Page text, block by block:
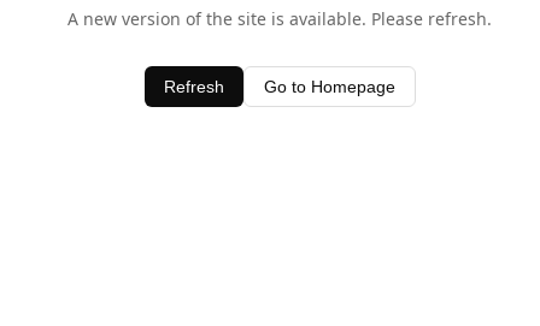
A new version of the site is available. Please refresh.
Refresh Go to Homepage